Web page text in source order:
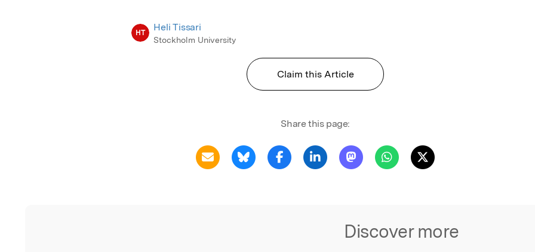
HT Heli Tissari
Stockholm University
Claim this Article
Share this page:
Discover more